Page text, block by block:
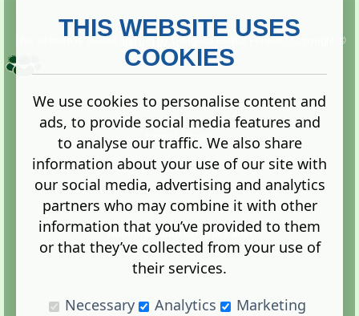
Copyright ©
2013. All rights reserved.
Terms |Privacy
Administration Control Panel
THIS WEBSITE USES
COOKIES
We use cookies to personalise content and
ads, to provide social media features and
to analyse our traffic. We also share
information about your use of our site with
our social media, advertising and analytics
partners who may combine it with other
information that you’ve provided to them
or that they’ve collected from your use of
their services.
Necessary
Analytics Marketing